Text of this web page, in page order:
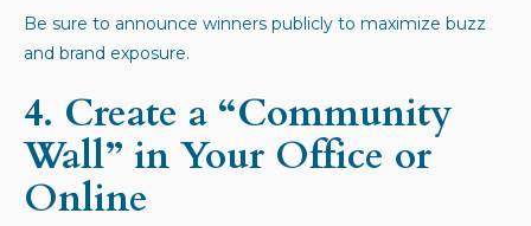
Be sure to announce winners publicly to maximize buzz
and brand exposure.
4. Create a “Community
Wall” in Your Office or
Online